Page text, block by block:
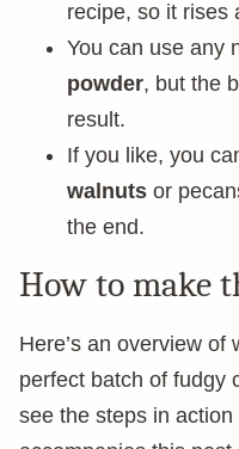
recipe, so it rises
You can use any
powder, but the
result.
If you like, you
walnuts or
the end.
How to make
Here’s an overview of
perfect batch of fudgy
see the steps in